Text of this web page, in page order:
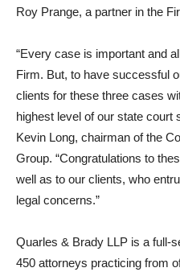
Roy Prange, a partner in the
“Every case is important and
Firm. But, to have successful
clients for these three cases
highest level of our state court
Kevin Long, chairman of the
Group. “Congratulations to
well as to our clients, who
legal concerns.”
Quarles & Brady LLP is a full-
450 attorneys practicing from